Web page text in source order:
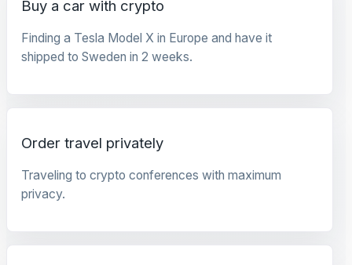
Buy a car with crypto
Finding a Tesla Model X in Europe and have it
shipped to Sweden in 2 weeks.
Order travel privately
Traveling to crypto conferences with maximum
privacy.